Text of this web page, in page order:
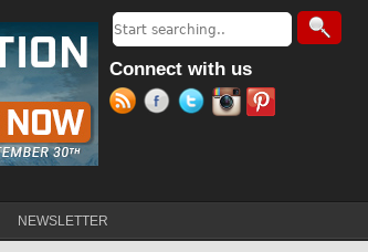
Search form
Search
Connect with us
NEWSLETTER